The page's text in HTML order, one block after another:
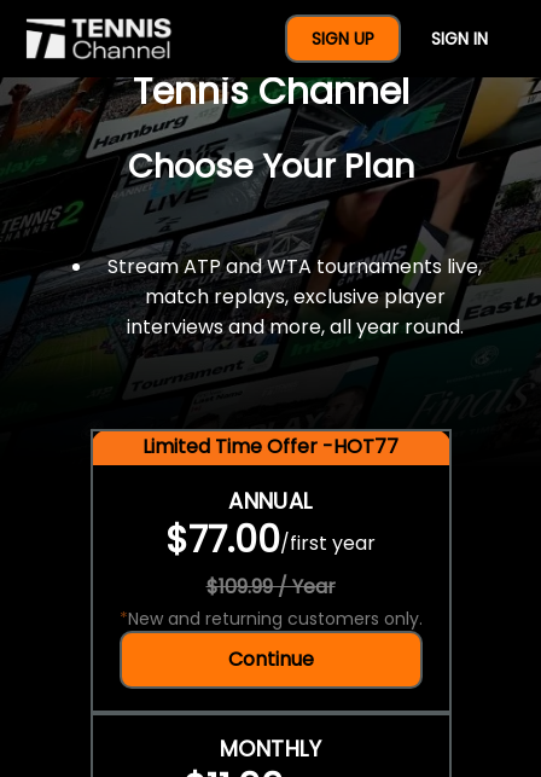
SIGN UP SIGN IN
$77 For A Full Year Of
Tennis Channel
Choose Your Plan
Stream ATP and WTA tournaments live,
match replays, exclusive player
interviews and more, all year round.
Limited Time Offer -HOT77
ANNUAL
$77.00/first year
$109.99 / Year
*New and returning customers only.
Continue
MONTHLY